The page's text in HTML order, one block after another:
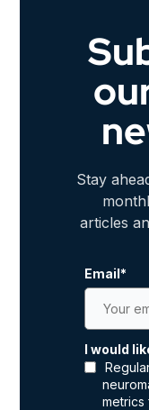
Stay
articles
Email*
I would
metrics